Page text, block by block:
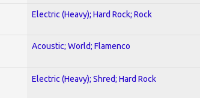
Electric (Heavy); Hard Rock; Rock
Acoustic; World; Flamenco
Electric (Heavy); Shred; Hard Rock